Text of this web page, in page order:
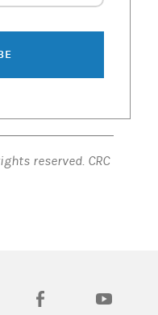
reserved. CRC
a new tab)
(opens in a new tab)